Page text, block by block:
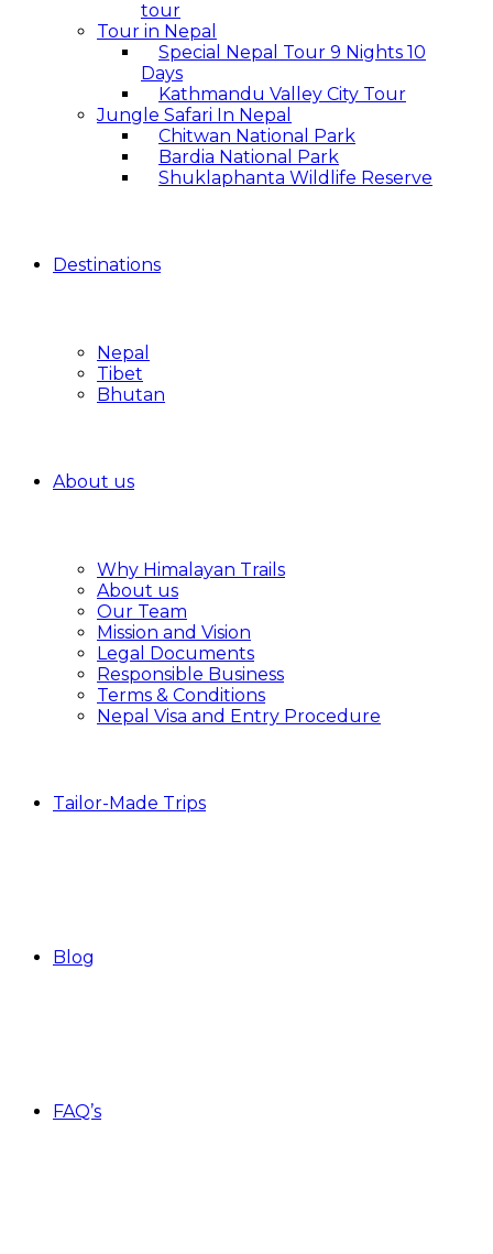
tour
Tour in Nepal
Special Nepal Tour 9 Nights 10
Days
Kathmandu Valley City Tour
Jungle Safari In Nepal
Chitwan National Park
Bardia National Park
Shuklaphanta Wildlife Reserve
Destinations
Nepal
Tibet
Bhutan
About us
Why Himalayan Trails
About us
Our Team
Mission and Vision
Legal Documents
Responsible Business
Terms & Conditions
Nepal Visa and Entry Procedure
Tailor-Made Trips
Blog
FAQ’s